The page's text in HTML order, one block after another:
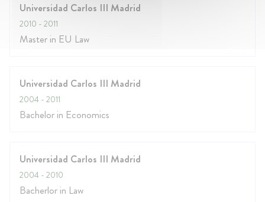
Universidad Carlos III Madrid
2010 - 2011
Master in EU Law
Universidad Carlos III Madrid
2004 - 2011
Bachelor in Economics
Universidad Carlos III Madrid
2004 - 2010
Bacherlor in Law